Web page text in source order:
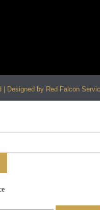
Designed by Red Falcon